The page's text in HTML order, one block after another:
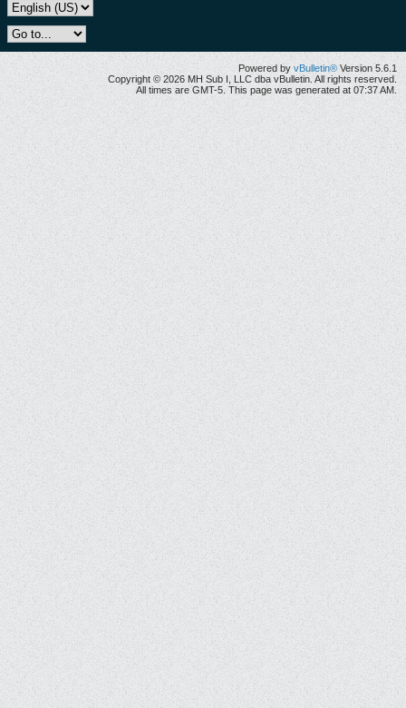
Powered by vBulletin® Version 5.6.1
Copyright © 2026 MH Sub I, LLC dba vBulletin. All rights reserved.
All times are GMT-5. This page was generated at 07:37 AM.